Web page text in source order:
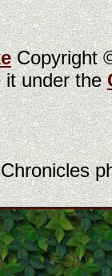
Copyright
it under the